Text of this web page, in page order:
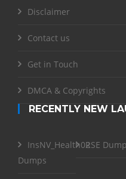
Disclaimer
Contact us
Get in Touch
DMCA & Copyrights
RECENTLY NEW
InsNV_Health02
Dumps
RSE